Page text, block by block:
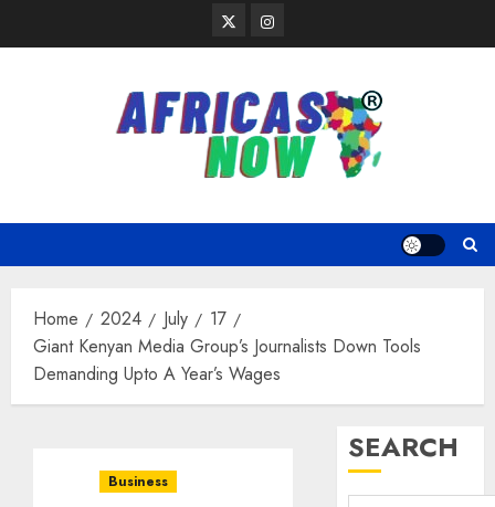
TwitterInstagram
Home 2024 July
17
Giant Kenyan Media Group’s Journalists Down Tools
Demanding Upto A Year’s Wages
Business
SEARCH